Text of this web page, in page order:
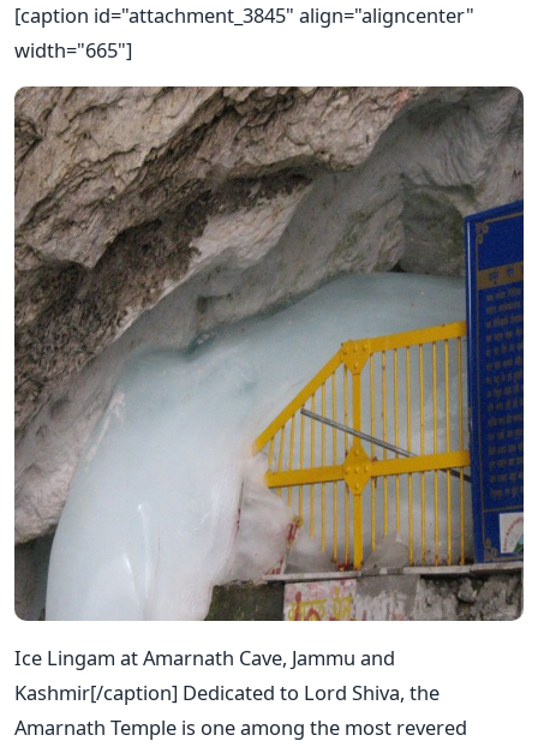
[caption id="attachment_3845" align="aligncenter"
width="665"]
Ice Lingam at Amarnath Cave, Jammu and
Kashmir[/caption] Dedicated to Lord Shiva, the
Amarnath Temple is one among the most revered